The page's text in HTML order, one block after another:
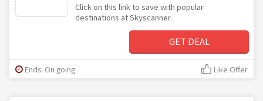
Click on this link to save with popular
destinations at Skyscanner.
GET DEAL
Ends: On going Like Offer